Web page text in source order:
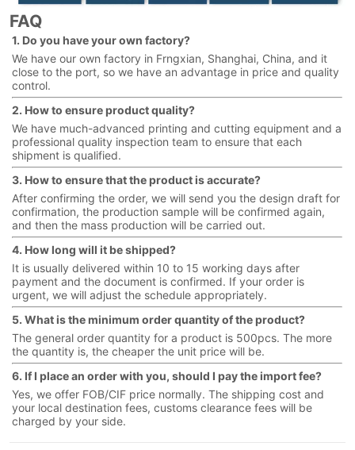
FAQ
1. Do you have your own factory?
We have our own factory in Frngxian, Shanghai, China, and it
close to the port, so we have an advantage in price and quality
control.
2. How to ensure product quality?
We have much-advanced printing and cutting equipment and a
professional quality inspection team to ensure that each
shipment is qualified.
3. How to ensure that the product is accurate?
After confirming the order, we will send you the design draft for
confirmation, the production sample will be confirmed again,
and then the mass production will be carried out.
4. How long will it be shipped?
It is usually delivered within 10 to 15 working days after
payment and the document is confirmed. If your order is
urgent, we will adjust the schedule appropriately.
5. What is the minimum order quantity of the product?
The general order quantity for a product is 500pcs. The more
the quantity is, the cheaper the unit price will be.
6. If I place an order with you, should I pay the import fee?
Yes, we offer FOB/CIF price normally. The shipping cost and
your local destination fees, customs clearance fees will be
charged by your side.